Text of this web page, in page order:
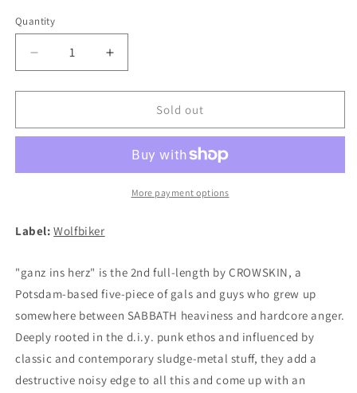
Quantity
Decrease
quantity
for
-
Herz
Increase
quantity
for
CROWSKIN
-
Herz
Sold out
More payment options
Label:Wolfbiker
"ganz ins herz" is the 2nd full-length by CROWSKIN, a
Potsdam-based five-piece of gals and guys who grew up
somewhere between SABBATH heaviness and hardcore anger.
Deeply rooted in the d.i.y. punk ethos and influenced by
classic and contemporary sludge-metal stuff, they add a
destructive noisy edge to all this and come up with an